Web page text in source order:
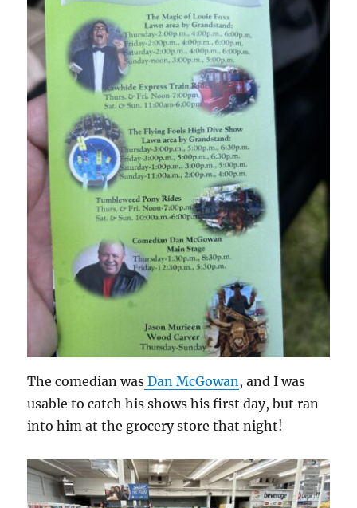
The comedian was Dan McGowan, and I was
usable to catch his shows his first day, but ran
into him at the grocery store that night!